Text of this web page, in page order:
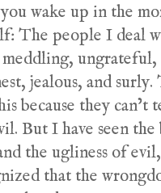
wake up in the
The people I deal
ungrateful,
jealous, and surly.
because they can’t
But I have seen
the ugliness of
that the